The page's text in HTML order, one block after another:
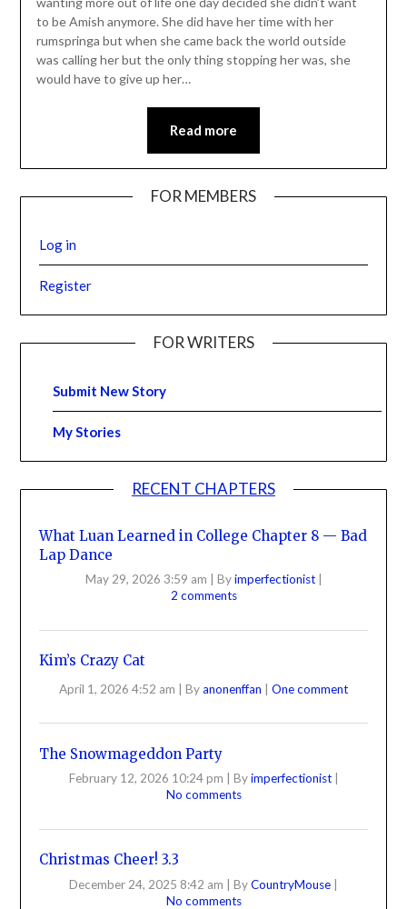
to be Amish anymore. She did have her time with her
rumspringa but when she came back the world outside
was calling her but the only thing stopping her was, she
would have to give up her…
Read more
FOR MEMBERS
Log in
Register
FOR WRITERS
Submit New Story
My Stories
RECENT CHAPTERS
What Luan Learned in College Chapter 8 — Bad
Lap Dance
May 29, 2026 3:59 am Byimperfectionist
2 comments
Kim’s Crazy Cat
April 1, 2026 4:52 am Byanonenffan One comment
The Snowmageddon Party
February 12, 2026 10:24 pm Byimperfectionist
No comments
Christmas Cheer! 3.3
December 24, 2025 8:42 am ByCountryMouse
No comments